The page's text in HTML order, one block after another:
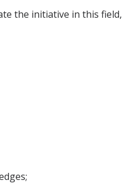
the initiative in this field,